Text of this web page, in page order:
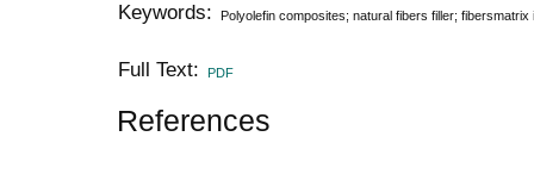
Keywords: Polyolefin composites; natural fibers filler;
Full Text: PDF
References